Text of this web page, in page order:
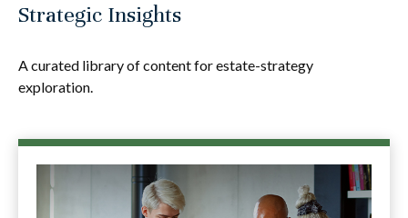
Strategic Insights
A curated library of content for estate-strategy
exploration.